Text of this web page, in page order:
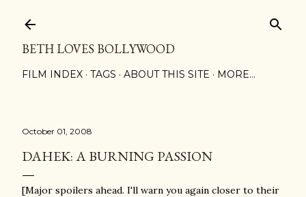
BETH LOVES BOLLYWOOD
FILM INDEX TAGS ABOUT THIS SITE MORE…
October 01, 2008
DAHEK: A BURNING PASSION
[Major spoilers ahead. I'll warn you again closer to their